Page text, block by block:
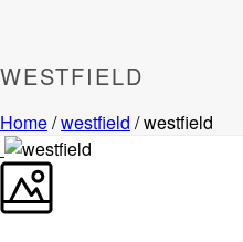
WESTFIELD
Home/westfield / westfield